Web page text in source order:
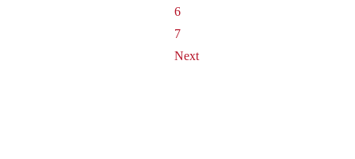
6
7
Next